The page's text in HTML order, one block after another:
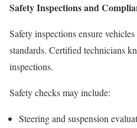
Safety Inspections and
Safety inspections ensure
standards. Certified technicians
inspections.
Safety checks may include:
Steering and suspension